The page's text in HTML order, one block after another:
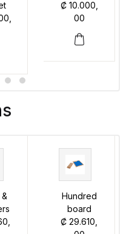
₡10.000,
00
Hundred
board
₡ 29.610,